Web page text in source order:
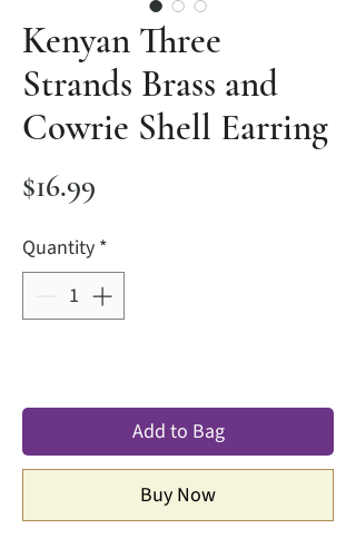
Kenyan Three
Strands Brass and
Cowrie Shell Earring
$16.99
Quantity *
Add to Bag
Buy Now